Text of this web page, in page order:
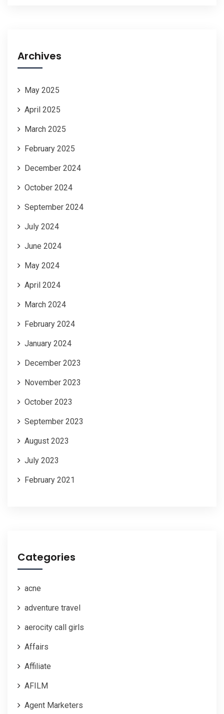
Archives
May 2025
April 2025
March 2025
February 2025
December 2024
October 2024
September 2024
July 2024
June 2024
May 2024
April 2024
March 2024
February 2024
January 2024
December 2023
November 2023
October 2023
September 2023
August 2023
July 2023
February 2021
Categories
acne
adventure travel
aerocity call girls
Affairs
Affiliate
AFILM
Agent Marketers